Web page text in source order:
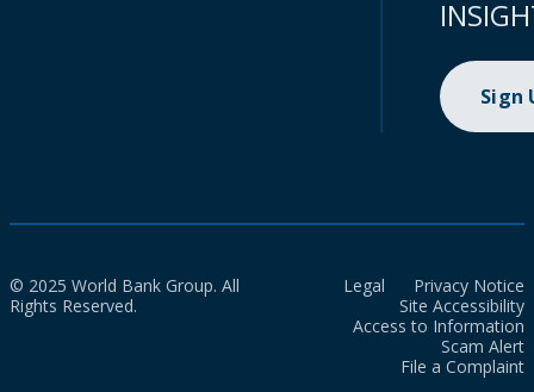
Sign
© 2025 World Bank Group. All
Rights Reserved.
Legal
Privacy Notice
Site Accessibility
Access to Information
Scam Alert
File a Complaint